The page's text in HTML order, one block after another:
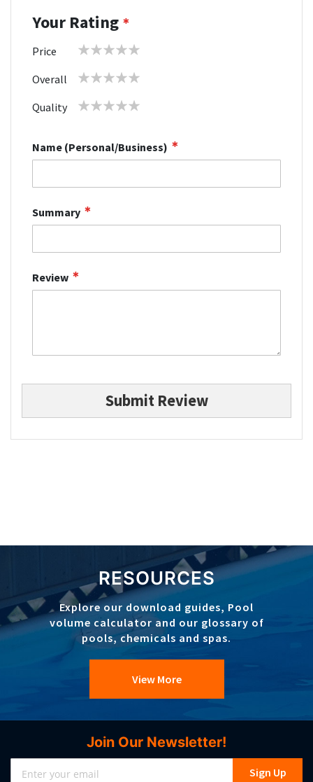
Your Rating
Price
1 2 3 4 5
Overall
1 2 3 4 5
Quality
1 2 3 4 5
Name (Personal/Business)
Summary
Review
Submit Review
RESOURCES
Explore our download guides, Pool
volume calculator and our glossary of
pools, chemicals and spas.
View More
Join Our Newsletter!
Sign Up